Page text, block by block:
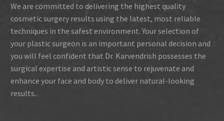
We are committed to delivering the highest quality
cosmetic surgery results using the latest, most reliable
techniques in the safest environment. Your selection of
your plastic surgeon is an important personal decision and
you will feel confident that Dr. Karvendrish possesses the
surgical expertise and artistic sense to rejuvenate and
enhance your face and body to deliver natural-looking
results..